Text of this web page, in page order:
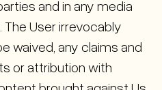
and in any media
The User irrevocably
waived, any claims and
or attribution with